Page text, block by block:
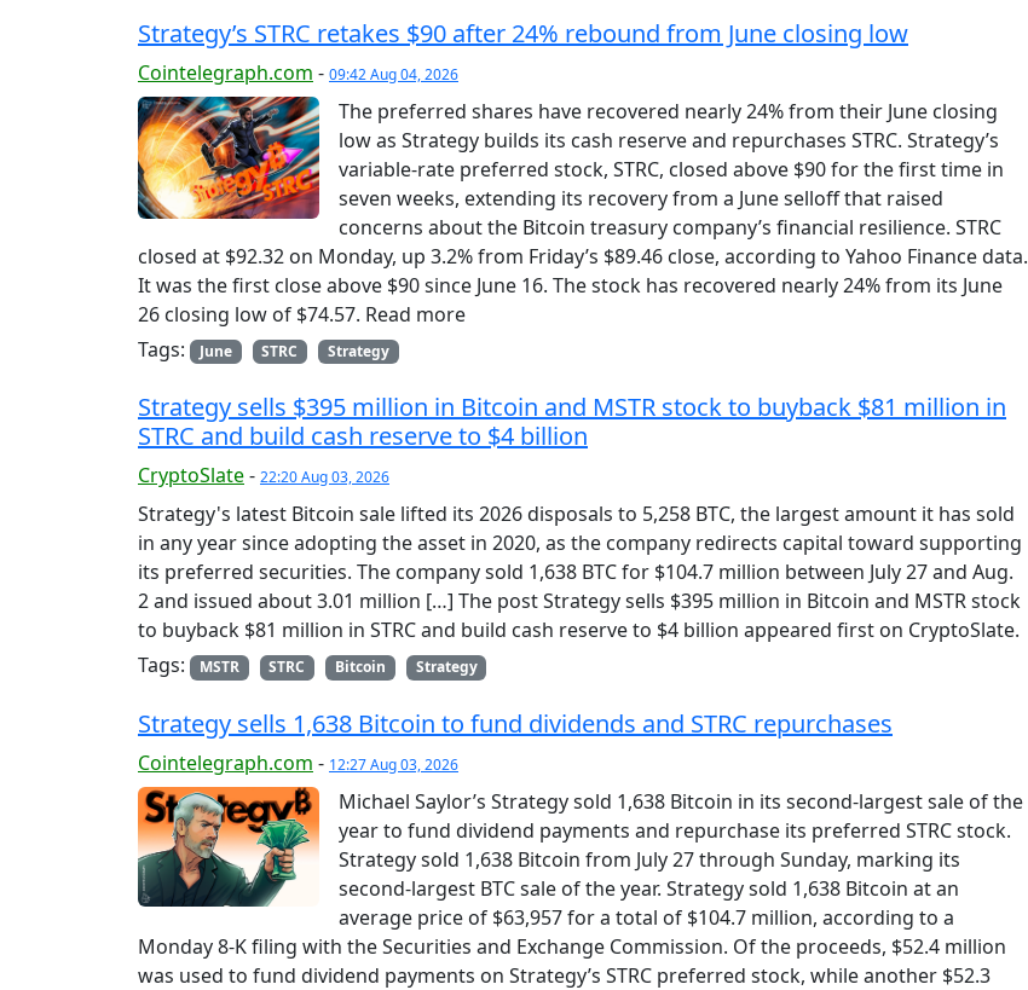
Strategy’s STRC retakes $90 after 24% rebound from June closing low
Cointelegraph.com - 09:42 Aug 04, 2026
The preferred shares have recovered nearly 24% from their June closing
low as Strategy builds its cash reserve and repurchases STRC. Strategy’s
variable-rate preferred stock, STRC, closed above $90 for the first time in
seven weeks, extending its recovery from a June selloff that raised
concerns about the Bitcoin treasury company’s financial resilience. STRC
closed at $92.32 on Monday, up 3.2% from Friday’s $89.46 close, according to Yahoo Finance data.
It was the first close above $90 since June 16. The stock has recovered nearly 24% from its June
26 closing low of $74.57. Read more
Tags:
June STRC Strategy
Strategy sells $395 million in Bitcoin and MSTR stock to buyback $81 million in
STRC and build cash reserve to $4 billion
CryptoSlate- 22:20 Aug 03, 2026
Strategy's latest Bitcoin sale lifted its 2026 disposals to 5,258 BTC, the largest amount it has sold
in any year since adopting the asset in 2020, as the company redirects capital toward supporting
its preferred securities. The company sold 1,638 BTC for $104.7 million between July 27 and Aug.
2 and issued about 3.01 million […] The post Strategy sells $395 million in Bitcoin and MSTR stock
to buyback $81 million in STRC and build cash reserve to $4 billion appeared first on CryptoSlate.
Tags:
MSTR STRC Bitcoin Strategy
Strategy sells 1,638 Bitcoin to fund dividends and STRC repurchases
Cointelegraph.com - 12:27 Aug 03, 2026
Michael Saylor’s Strategy sold 1,638 Bitcoin in its second-largest sale of the
year to fund dividend payments and repurchase its preferred STRC stock.
Strategy sold 1,638 Bitcoin from July 27 through Sunday, marking its
second-largest BTC sale of the year. Strategy sold 1,638 Bitcoin at an
average price of $63,957 for a total of $104.7 million, according to a
Monday 8-K filing with the Securities and Exchange Commission. Of the proceeds, $52.4 million
was used to fund dividend payments on Strategy’s STRC preferred stock, while another $52.3